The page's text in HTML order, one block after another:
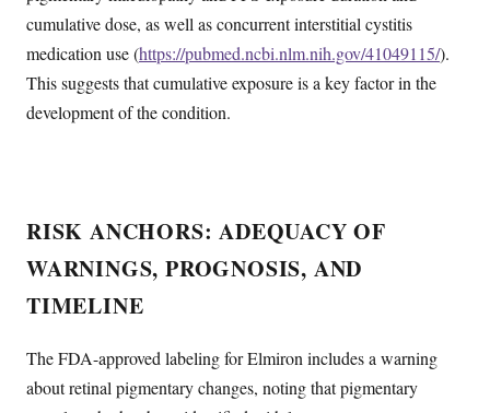
cumulative dose, as well as concurrent interstitial cystitis
medication use (https://pubmed.ncbi.nlm.nih.gov/41049115/).
This suggests that cumulative exposure is a key factor in the
development of the condition.
RISK ANCHORS: ADEQUACY OF
WARNINGS, PROGNOSIS, AND
TIMELINE
The FDA-approved labeling for Elmiron includes a warning
about retinal pigmentary changes, noting that pigmentary